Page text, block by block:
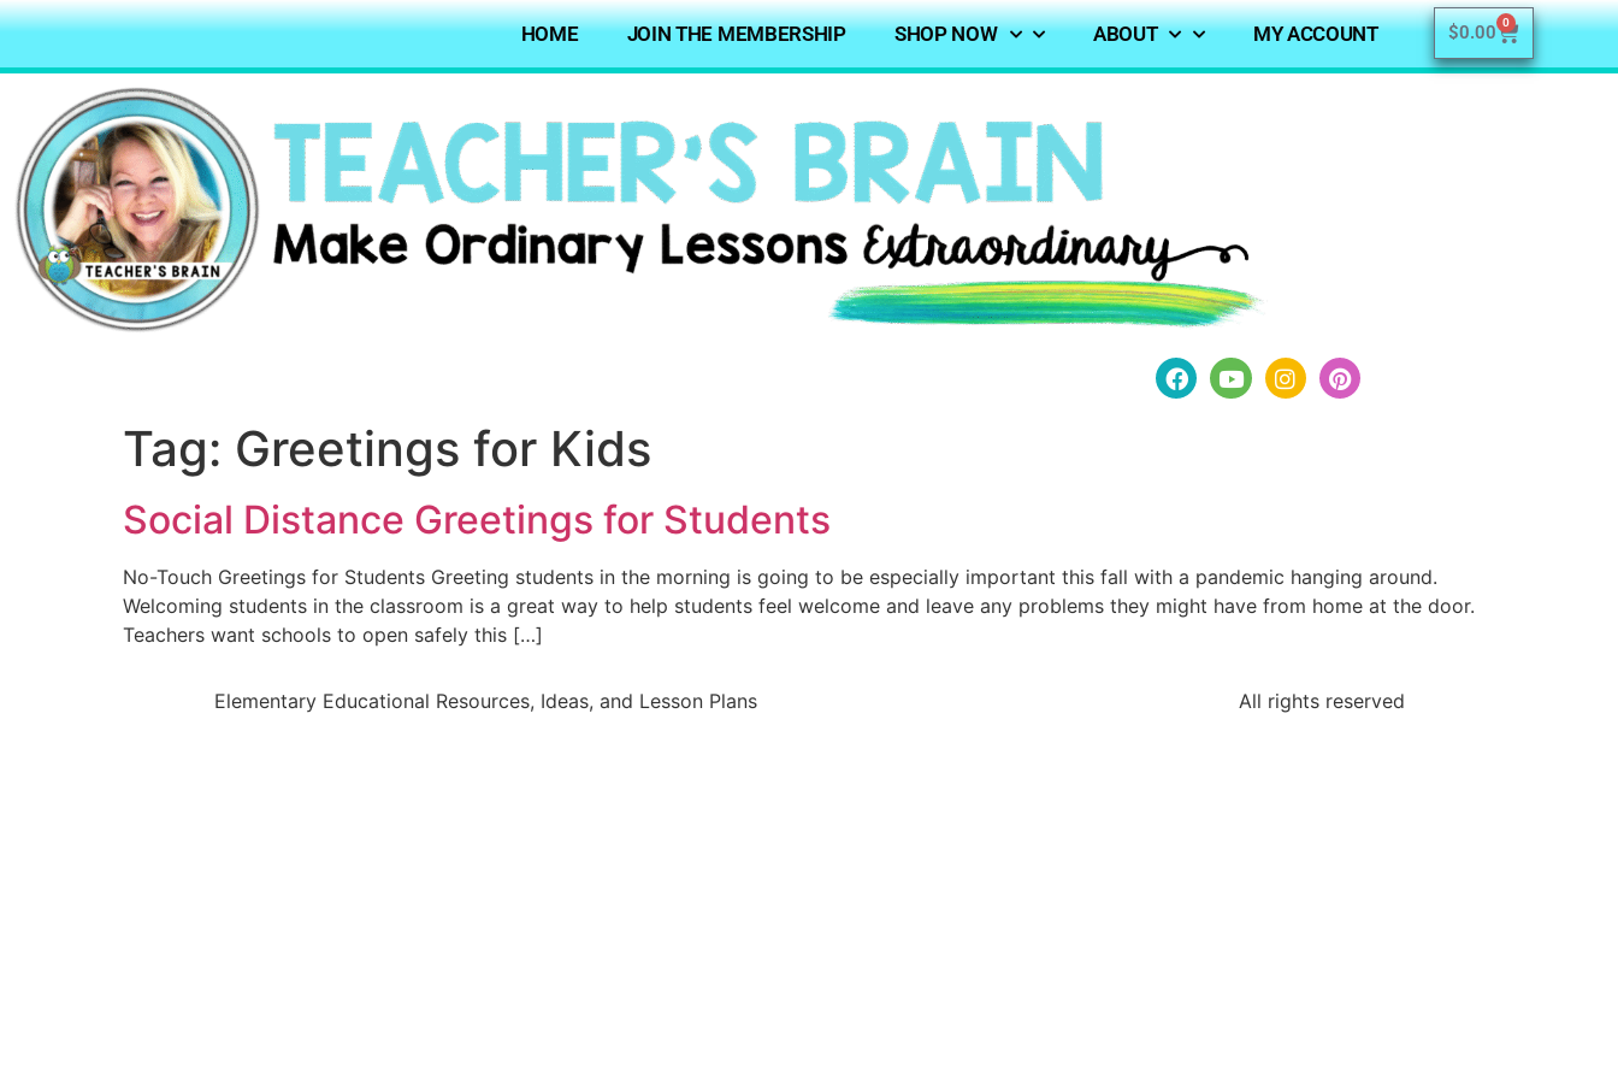
HOME JOIN THE MEMBERSHIP SHOP NOW ABOUT MY ACCOUNT $0.00 0
Tag: Greetings for Kids
Social Distance Greetings for Students
No-Touch Greetings for Students Greeting students in the morning is going to be especially important this fall with a pandemic hanging around.
Welcoming students in the classroom is a great way to help students feel welcome and leave any problems they might have from home at the door.
Teachers want schools to open safely this […]
Elementary Educational Resources, Ideas, and Lesson Plans All rights reserved